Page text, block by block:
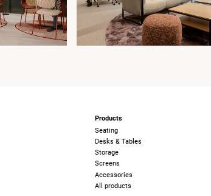
Products
Seating
Desks & Tables
Storage
Screens
Accessories
All products